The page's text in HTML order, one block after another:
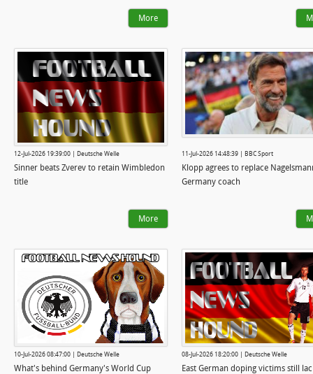
More
12-Jul-2026 19:39:00 | Deutsche Welle
Sinner beats Zverev to retain Wimbledon
title
More
11-Jul-2026 14:48:39 | BBC Sport
Klopp agrees to replace
Germany coach
10-Jul-2026 08:47:00 | Deutsche Welle
What's behind Germany's World Cup
08-Jul-2026 18:20:00 | Deutsche Welle
East German doping victims still